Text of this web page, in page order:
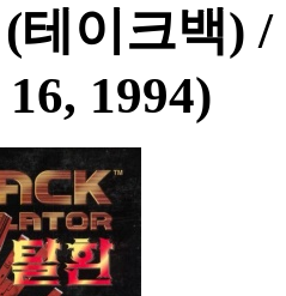
테이크백)
1994)